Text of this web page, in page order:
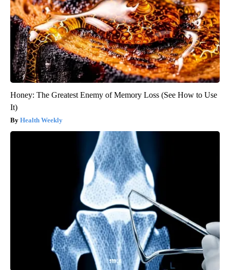
Honey: The Greatest Enemy of Memory Loss (See How to Use
It)
Health Weekly